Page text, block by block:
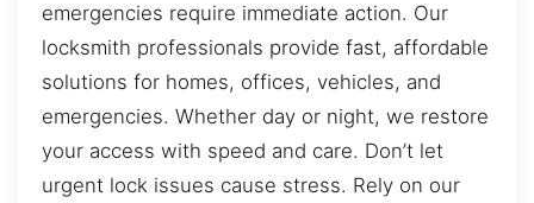
emergencies require immediate action. Our
locksmith professionals provide fast, affordable
solutions for homes, offices, vehicles, and
emergencies. Whether day or night, we restore
your access with speed and care. Don’t let
urgent lock issues cause stress. Rely on our